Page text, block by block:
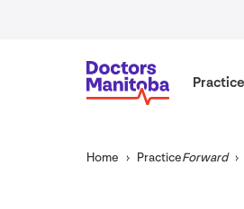
Practice
Home PracticeForward